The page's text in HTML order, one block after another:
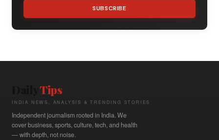
SUBSCRIBE
Tips
INDIA NEWS, ANALYSIS & TRENDING STORIES
Independent journalism rooted in India. We
cover business, sports, culture, tech, and health
— with depth, not noise.